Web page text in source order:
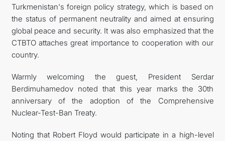
Turkmenistan's foreign policy strategy, which is based on
the status of permanent neutrality and aimed at ensuring
global peace and security. It was also emphasized that the
CTBTO attaches great importance to cooperation with our
country.
Warmly welcoming the guest, President Serdar
Berdimuhamedov noted that this year marks the 30th
anniversary of the adoption of the Comprehensive
Nuclear-Test-Ban Treaty.
Noting that Robert Floyd would participate in a high-level